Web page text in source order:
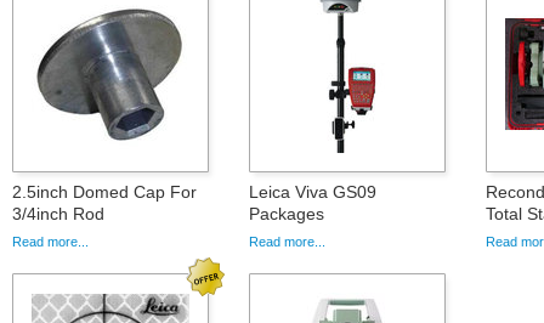
2.5inch Domed Cap For
3/4inch Rod
Read more...
Leica Viva GS09
Packages
Read more...
Total
Read